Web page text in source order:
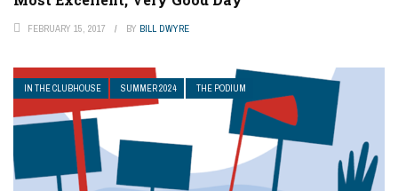
FEBRUARY 15, 2017 BY BILL DWYRE
IN THE CLUBHOUSE SUMMER 2024 THE PODIUM